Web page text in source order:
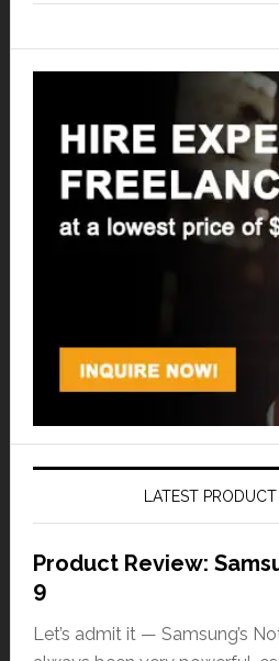
LATEST
Product Review:
9
Let’s admit it — Samsung’s